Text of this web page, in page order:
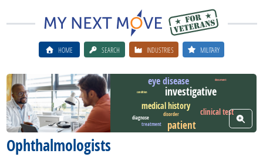
HOME SEARCH INDUSTRIES MILITARY
Ophthalmologists
Watch Career Video
investigative
patient
eye disease
medical history
clinical test
disorder
diagnose
treatment
document
condition
View